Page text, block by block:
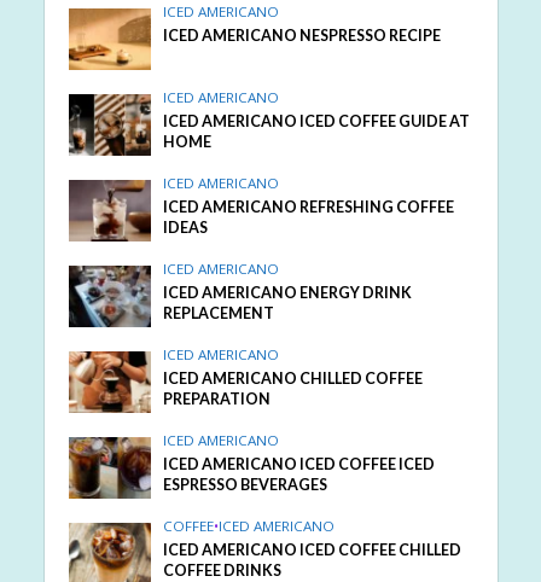
ICED AMERICANO
ICED AMERICANO NESPRESSO RECIPE
ICED AMERICANO
ICED AMERICANO ICED COFFEE GUIDE AT
HOME
ICED AMERICANO
ICED AMERICANO REFRESHING COFFEE
IDEAS
ICED AMERICANO
ICED AMERICANO ENERGY DRINK
REPLACEMENT
ICED AMERICANO
ICED AMERICANO CHILLED COFFEE
PREPARATION
ICED AMERICANO
ICED AMERICANO ICED COFFEE ICED
ESPRESSO BEVERAGES
COFFEE•ICED AMERICANO
ICED AMERICANO ICED COFFEE CHILLED
COFFEE DRINKS